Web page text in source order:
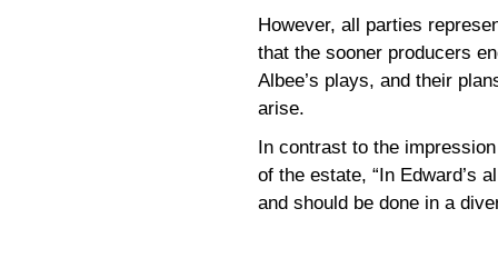
However, all parties
that the sooner producers
Albee’s plays, and their
arise.
In contrast to the
of the estate, “In Edward’s
and should be done in a